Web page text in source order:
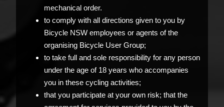
mechanical order.
to comply with all directions given to you by
Bicycle NSW employees or agents of the
organising Bicycle User Group;
to take full and sole responsibility for any person
under the age of 18 years who accompanies
you in these cycling activities;
that you participate at your own risk; that the